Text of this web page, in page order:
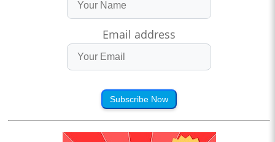
Email address
Subscribe Now